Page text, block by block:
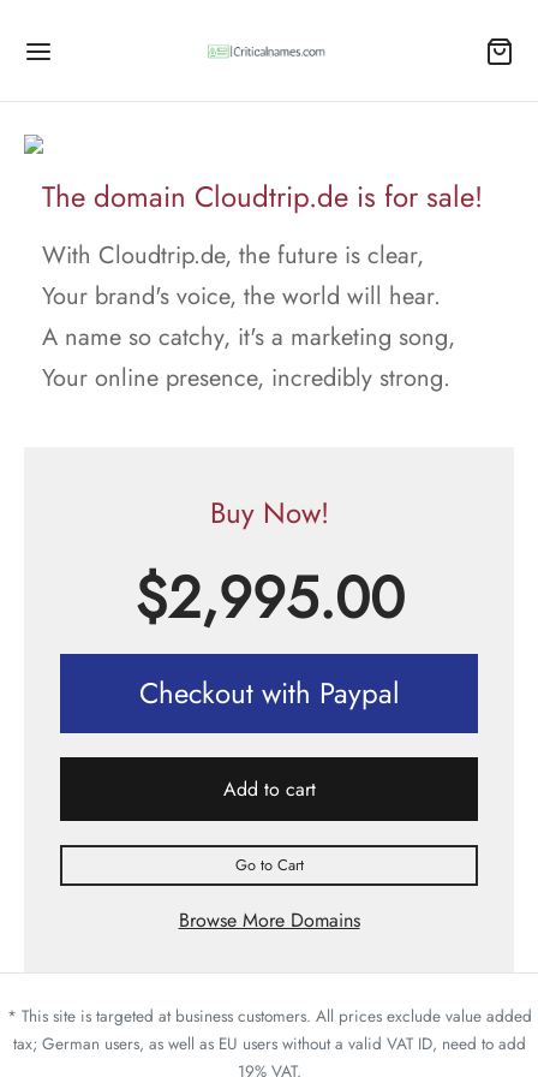
The domain Cloudtrip.de is for sale!
With Cloudtrip.de, the future is clear,
Your brand's voice, the world will hear.
A name so catchy, it's a marketing song,
Your online presence, incredibly strong.
Buy Now!
$2,995.00
Checkout with Paypal
Add to cart
Go to Cart
Browse More Domains
* This site is targeted at business customers. All prices exclude value added
tax; German users, as well as EU users without a valid VAT ID, need to add
19% VAT.